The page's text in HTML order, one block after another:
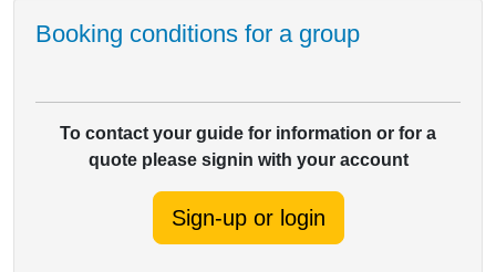
Booking conditions for a group
To contact your guide for information or for a
quote please signin with your account
Sign-up or login